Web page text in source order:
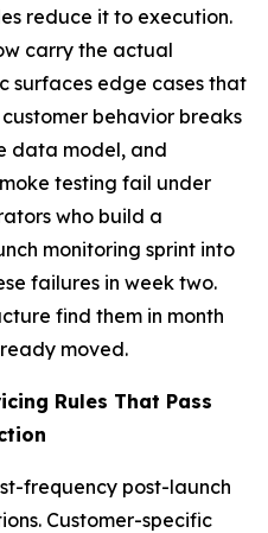
reduce it to execution.
carry the actual
surfaces edge cases that
behavior breaks
data model, and
testing fail under
who build a
monitoring sprint into
failures in week two.
find them in month
moved.
Rules That Pass
frequency post-launch
Customer-specific